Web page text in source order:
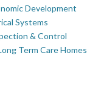
Development
Systems
& Control
Term Care Homes